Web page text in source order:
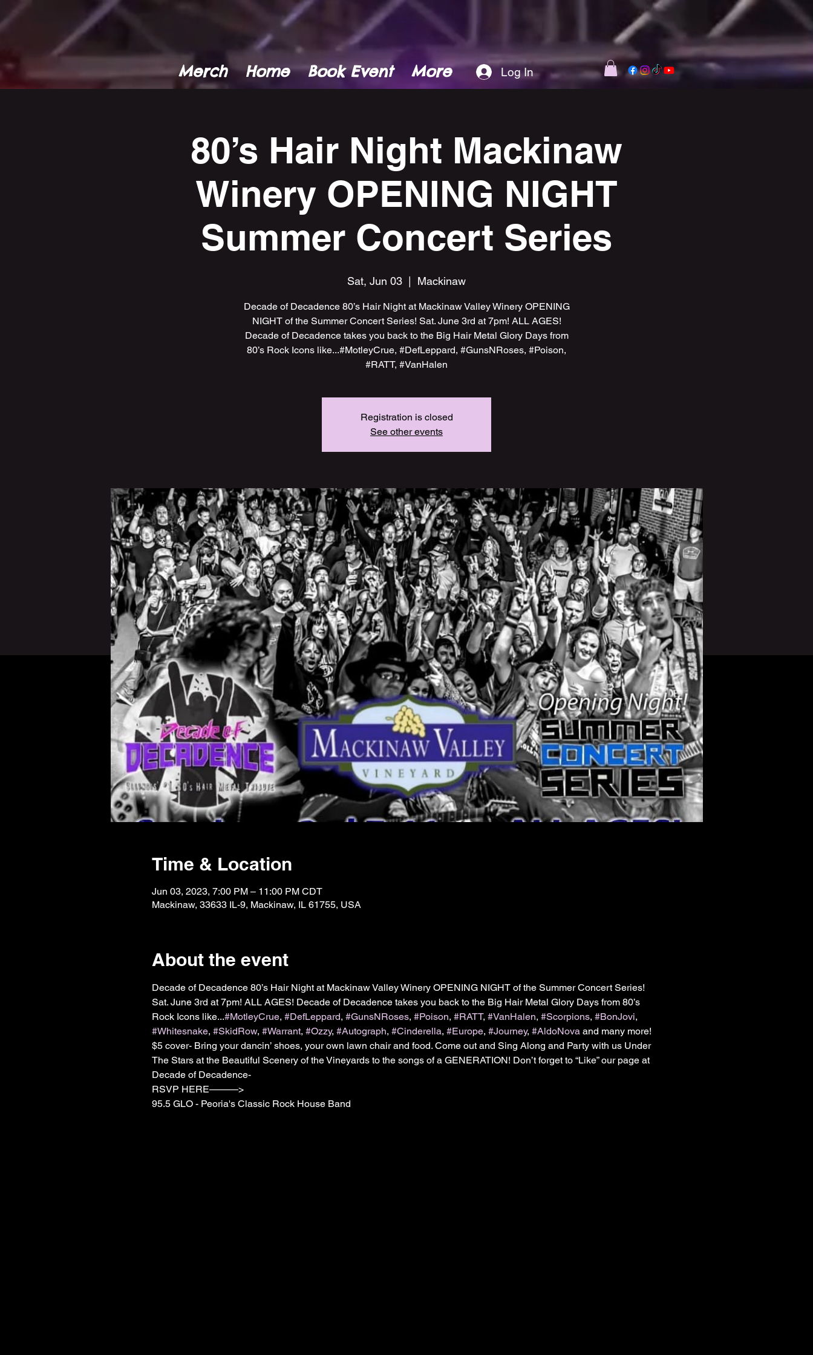
Merch Home Book Event More Log In
80’s Hair Night Mackinaw
Winery OPENING NIGHT
Summer Concert Series
Sat, Jun 03 Mackinaw
Decade of Decadence 80’s Hair Night at Mackinaw Valley Winery OPENING
NIGHT of the Summer Concert Series! Sat. June 3rd at 7pm! ALL AGES!
Decade of Decadence takes you back to the Big Hair Metal Glory Days from
80’s Rock Icons like...#MotleyCrue, #DefLeppard, #GunsNRoses, #Poison,
#RATT, #VanHalen
Registration is closed
See other events
Time & Location
Jun 03, 2023, 7:00 PM – 11:00 PM CDT
Mackinaw, 33633 IL-9, Mackinaw, IL 61755, USA
About the event
Decade of Decadence 80’s Hair Night at Mackinaw Valley Winery OPENING NIGHT of the Summer Concert Series!
Sat. June 3rd at 7pm! ALL AGES! Decade of Decadence takes you back to the Big Hair Metal Glory Days from 80’s
Rock Icons like...#MotleyCrue, #DefLeppard, #GunsNRoses, #Poison, #RATT, #VanHalen, #Scorpions, #BonJovi,
#Whitesnake, #SkidRow, #Warrant, #Ozzy, #Autograph, #Cinderella, #Europe, #Journey, #AldoNova and many more!
$5 cover- Bring your dancin’ shoes, your own lawn chair and food. Come out and Sing Along and Party with us Under
The Stars at the Beautiful Scenery of the Vineyards to the songs of a GENERATION! Don’t forget to “Like” our page at
Decade of Decadence-
RSVP HERE———>
95.5 GLO - Peoria's Classic Rock House Band